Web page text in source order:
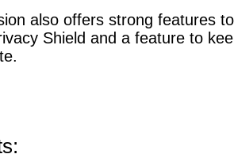
also offers strong features
Shield and a feature to